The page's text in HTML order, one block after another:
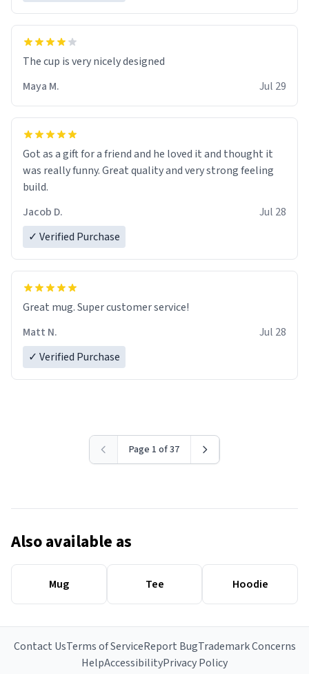
The cup is very nicely designed
Maya M.
Jul 29
Got as a gift for a friend and he loved it and thought it
was really funny. Great quality and very strong feeling
build.
Jacob D.
Jul 28
✓ Verified Purchase
Great mug. Super customer service!
Matt N.
Jul 28
✓ Verified Purchase
Page 1 of 37
Also available as
Mug Tee Hoodie
Contact UsTerms of ServiceReport BugTrademark Concerns
HelpAccessibilityPrivacy Policy